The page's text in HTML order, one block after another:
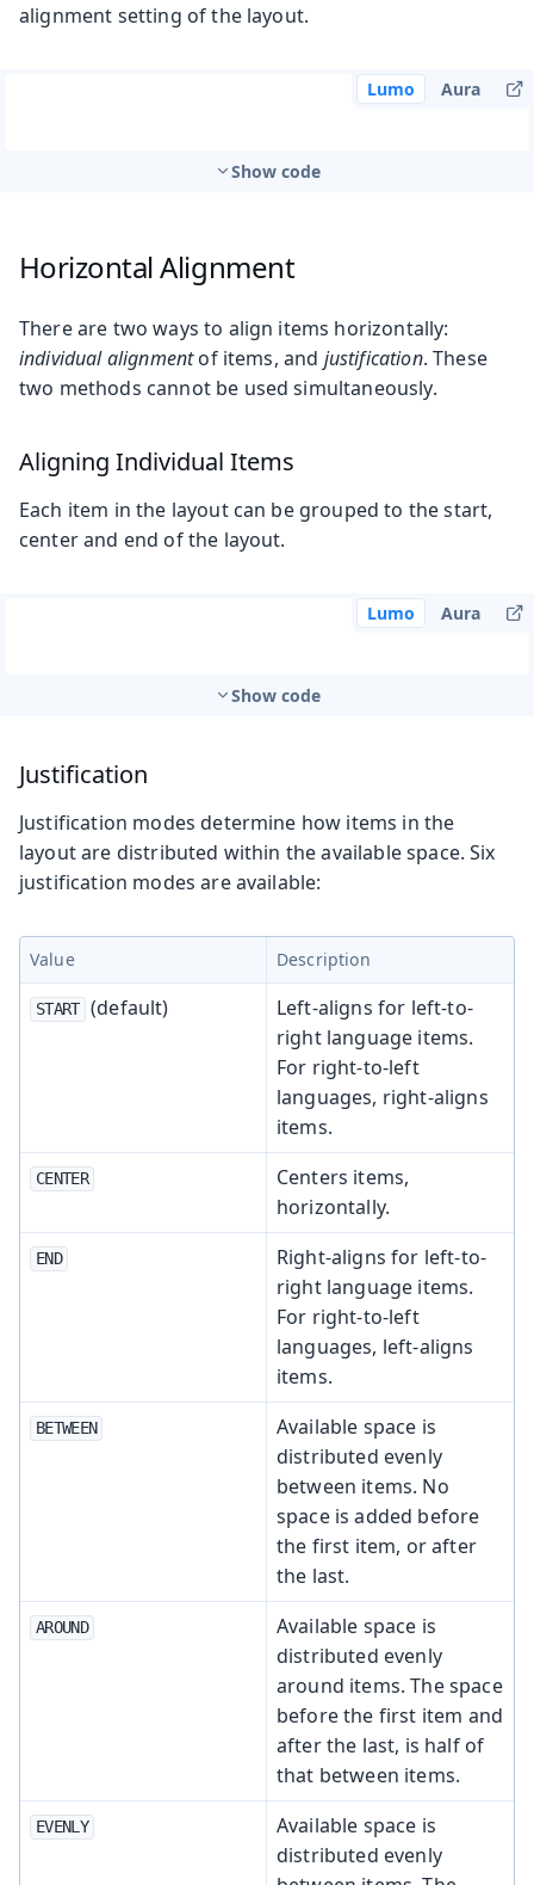
alignment setting of the layout.
Lumo Aura
Show code
Horizontal Alignment
There are two ways to align items horizontally:
individual alignmentof items, and justification. These
two methods cannot be used simultaneously.
Aligning Individual Items
Each item in the layout can be grouped to the start,
center and end of the layout.
Lumo Aura
Show code
Justification
Justification modes determine how items in the
layout are distributed within the available space. Six
justification modes are available:
Value Description
START (default)
Left-aligns for left-to-
right language items.
For right-to-left
languages, right-aligns
items.
CENTER
Centers items,
horizontally.
END
Right-aligns for left-to-
right language items.
For right-to-left
languages, left-aligns
items.
BETWEEN
Available space is
distributed evenly
between items. No
space is added before
the first item, or after
the last.
AROUND
Available space is
distributed evenly
around items. The space
before the first item and
after the last, is half of
that between items.
EVENLY
Available space is
distributed evenly